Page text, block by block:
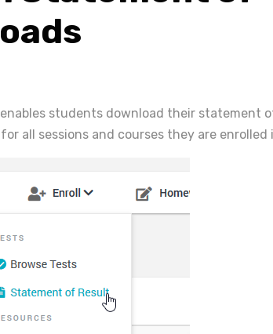
students download their statement
all sessions and courses they are enrolled